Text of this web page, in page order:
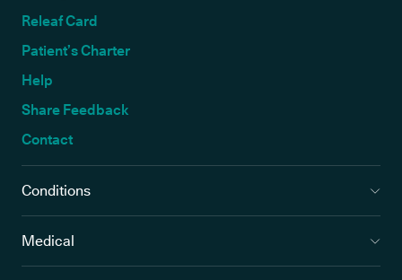
Releaf Card
Patient’s Charter
Help
Share Feedback
Contact
Conditions
Medical